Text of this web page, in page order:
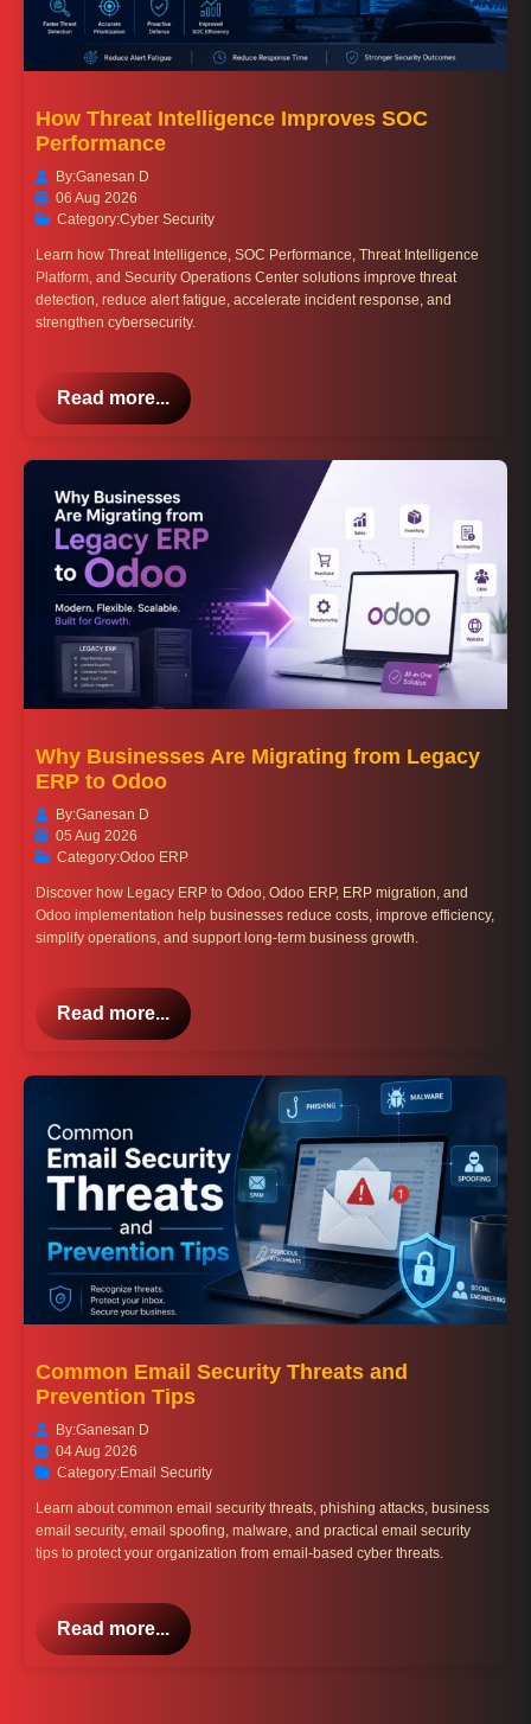
How Threat Intelligence Improves SOC
Performance
By:Ganesan D
06 Aug 2026
Category:Cyber Security
Learn how Threat Intelligence, SOC Performance, Threat Intelligence
Platform, and Security Operations Center solutions improve threat
detection, reduce alert fatigue, accelerate incident response, and
strengthen cybersecurity.
Read more...
Why Businesses Are Migrating from Legacy
ERP to Odoo
By:Ganesan D
05 Aug 2026
Category:Odoo ERP
Discover how Legacy ERP to Odoo, Odoo ERP, ERP migration, and
Odoo implementation help businesses reduce costs, improve efficiency,
simplify operations, and support long-term business growth.
Read more...
Common Email Security Threats and
Prevention Tips
By:Ganesan D
04 Aug 2026
Category:Email Security
Learn about common email security threats, phishing attacks, business
email security, email spoofing, malware, and practical email security
tips to protect your organization from email-based cyber threats.
Read more...